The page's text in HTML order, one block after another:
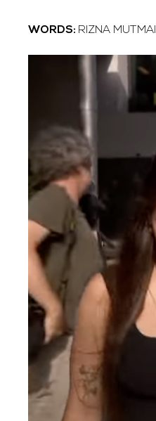
WORDS: RIZNA